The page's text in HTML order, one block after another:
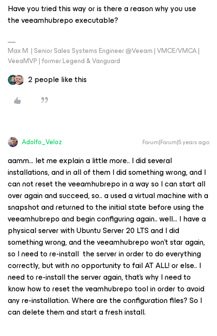
Have you tried this way or is there a reason why you use
the veeamhubrepo executable?
Max M. | Senior Sales Systems Engineer @Veeam | VMCE/VMCA |
VeeaMVP | former Legend & Vanguard
2 people like this
Adolfo_Veloz Forum|Forum|5 years ago
aamm… let me explain a little more.. I did several
installations, and in all of them I did something wrong, and I
can not reset the veeamhubrepo in a way so I can start all
over again and succeed, so.. a used a virtual machine with a
snapshot and returned to the initial state before using the
veeamhubrepo and begin configuring again.. well… I have a
physical server with Ubuntu Server 20 LTS and I did
something wrong, and the veeamhubrepo won’t star again,
so I need to re-install the server in order to do everything
correctly, but with no opportunity to fail AT ALL! or else.. I
need to re-install the server again, that’s why I need to
know how to reset the veamhubrepo tool in order to avoid
any re-installation. Where are the configuration files? So I
can delete them and start a fresh install.